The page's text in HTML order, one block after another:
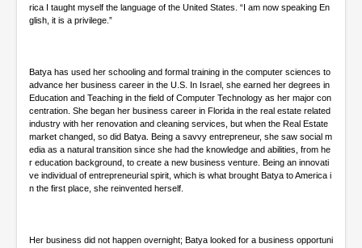
rica I taught myself the language of the United States. “I am now speaking En
glish, it is a privilege.”
Batya has used her schooling and formal training in the computer sciences to
advance her business career in the U.S. In Israel, she earned her degrees in
Education and Teaching in the field of Computer Technology as her major con
centration. She began her business career in Florida in the real estate related
industry with her renovation and cleaning services, but when the Real Estate
market changed, so did Batya. Being a savvy entrepreneur, she saw social m
edia as a natural transition since she had the knowledge and abilities, from he
r education background, to create a new business venture. Being an innovati
ve individual of entrepreneurial spirit, which is what brought Batya to America i
n the first place, she reinvented herself.
Her business did not happen overnight; Batya looked for a business opportuni